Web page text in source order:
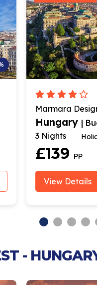
Marmara
Hungary |
3 Nights
£139 PP
View Details
-